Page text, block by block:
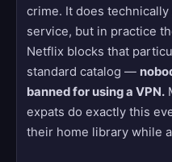
crime. It does technically
service, but in practice
Netflix blocks that
standard catalog —
banned for using a VPN.
expats do exactly this
their home library while